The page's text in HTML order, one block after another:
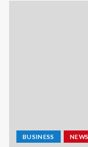
BUSINESS NEWS